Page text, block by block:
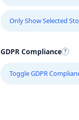
Only Show Selected
GDPR Compliance
Toggle GDPR